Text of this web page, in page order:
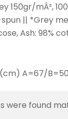
150gr/mÂ²,
|| *Grey
Ash: 98%
(cm) A=67/B=50
were found